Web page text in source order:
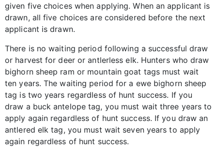
given five choices when applying. When an applicant is
drawn, all five choices are considered before the next
applicant is drawn.
There is no waiting period following a successful draw
or harvest for deer or antlerless elk. Hunters who draw
bighorn sheep ram or mountain goat tags must wait
ten years. The waiting period for a ewe bighorn sheep
tag is two years regardless of hunt success. If you
draw a buck antelope tag, you must wait three years to
apply again regardless of hunt success. If you draw an
antlered elk tag, you must wait seven years to apply
again regardless of hunt success.